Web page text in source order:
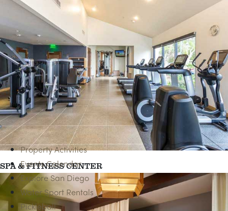
HAPPY HOUR
SPA & FITNESS CENTER
Property Activities
Events Calendar
Explore San Diego
Water Sport Rentals
Pickleball